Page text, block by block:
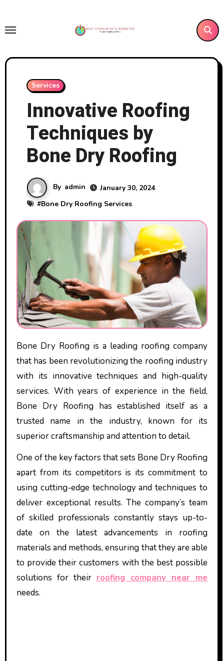
content
Services
Innovative Roofing
Techniques by
Bone Dry Roofing
By admin
January 30, 2024
#Bone Dry Roofing Services
Bone Dry Roofing is a leading roofing company
that has been revolutionizing the roofing industry
with its innovative techniques and high-quality
services. With years of experience in the field,
Bone Dry Roofing has established itself as a
trusted name in the industry, known for its
superior craftsmanship and attention to detail.
One of the key factors that sets Bone Dry Roofing
apart from its competitors is its commitment to
using cutting-edge technology and techniques to
deliver exceptional results. The company’s team
of skilled professionals constantly stays up-to-
date on the latest advancements in roofing
materials and methods, ensuring that they are able
to provide their customers with the best possible
solutions for their roofing company near me
needs.